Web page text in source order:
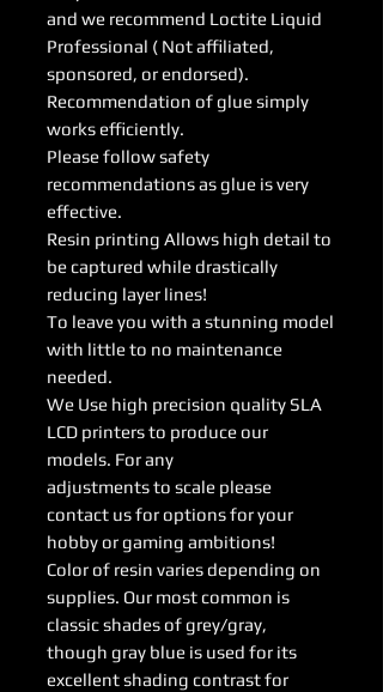
and we recommend Loctite Liquid
Professional ( Not affiliated,
sponsored, or endorsed).
Recommendation of glue simply
works efficiently.
Please follow safety
recommendations as glue is very
effective.
Resin printing Allows high detail to
be captured while drastically
reducing layer lines!
To leave you with a stunning model
with little to no maintenance
needed.
We Use high precision quality SLA
LCD printers to produce our
models. For any
adjustments to scale please
contact us for options for your
hobby or gaming ambitions!
Color of resin varies depending on
supplies. Our most common is
classic shades of grey/gray,
though gray blue is used for its
excellent shading contrast for